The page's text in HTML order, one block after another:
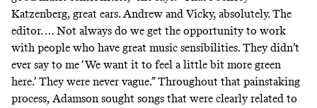
Katzenberg, great ears. Andrew and Vicky, absolutely. The
editor. … Not always do we get the opportunity to work
with people who have great music sensibilities. They didn’t
ever say to me ‘We want it to feel a little bit more green
here.’ They were never vague.” Throughout that painstaking
process, Adamson sought songs that were clearly related to